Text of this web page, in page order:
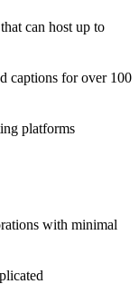
can host up to
captions for over 100
platforms
with minimal